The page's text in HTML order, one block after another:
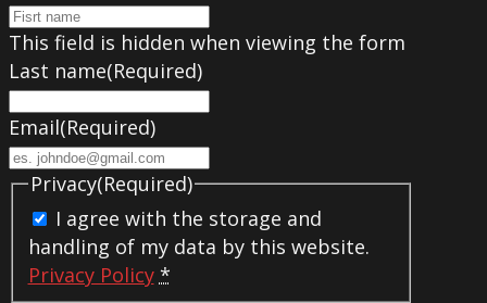
This field is hidden when viewing the form
Last name(Required)
Email(Required)
Privacy(Required)
I agree with the storage and
handling of my data by this website.
Privacy Policy *